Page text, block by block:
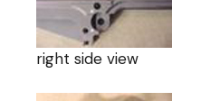
right side view